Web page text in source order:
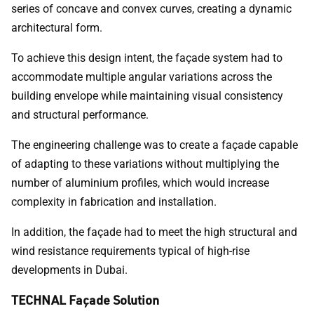
series of concave and convex curves, creating a dynamic
architectural form.
To achieve this design intent, the façade system had to
accommodate multiple angular variations across the
building envelope while maintaining visual consistency
and structural performance.
The engineering challenge was to create a façade capable
of adapting to these variations without multiplying the
number of aluminium profiles, which would increase
complexity in fabrication and installation.
In addition, the façade had to meet the high structural and
wind resistance requirements typical of high-rise
developments in Dubai.
TECHNAL Façade Solution